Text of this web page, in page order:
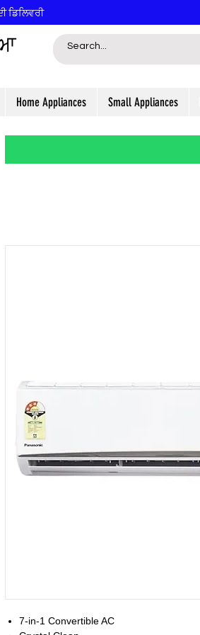
ਡਿਲਿਵਰੀ
Home Appliances Small Appliances
7-in-1 Convertible AC